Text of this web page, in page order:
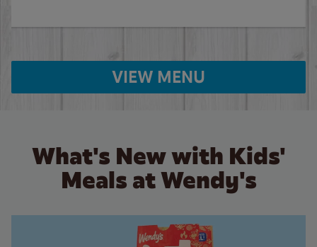
VIEW MENU
What's New with Kids'
Meals at Wendy's